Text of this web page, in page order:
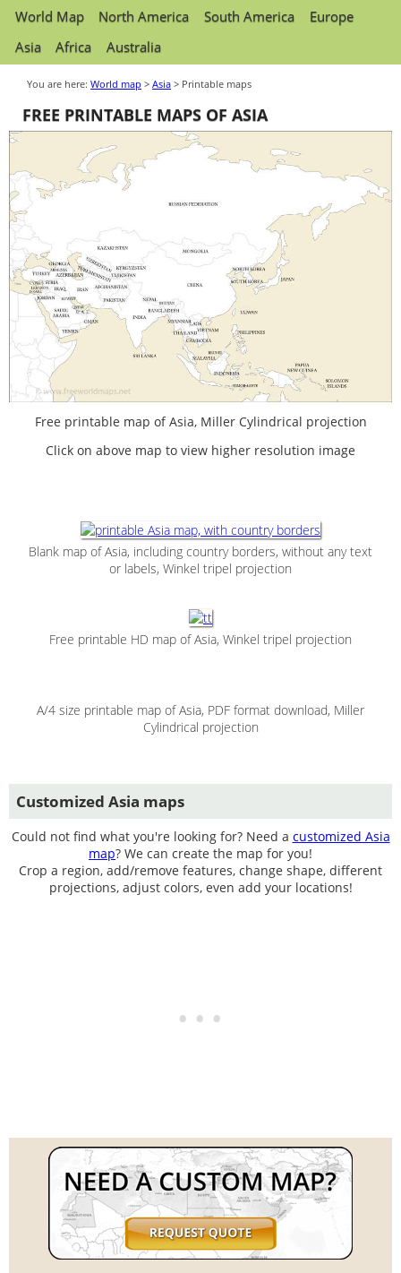
World Map North America South America
Europe
Asia
Africa Australia
You are here: World map > Asia > Printable maps
FREE PRINTABLE MAPS OF ASIA
Free printable map of Asia, Miller Cylindrical projection
Click on above map to view higher resolution image
Blank map of Asia, including country borders, without any text
or labels, Winkel tripel projection
Free printable HD map of Asia, Winkel tripel projection
A/4 size printable map of Asia, PDF format download, Miller
Cylindrical projection
Customized Asia maps
Could not find what you're looking for? Need a customized Asia
map? We can create the map for you!
Crop a region, add/remove features, change shape, different
projections, adjust colors, even add your locations!